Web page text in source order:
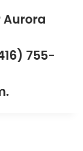
Aurora
755-
.